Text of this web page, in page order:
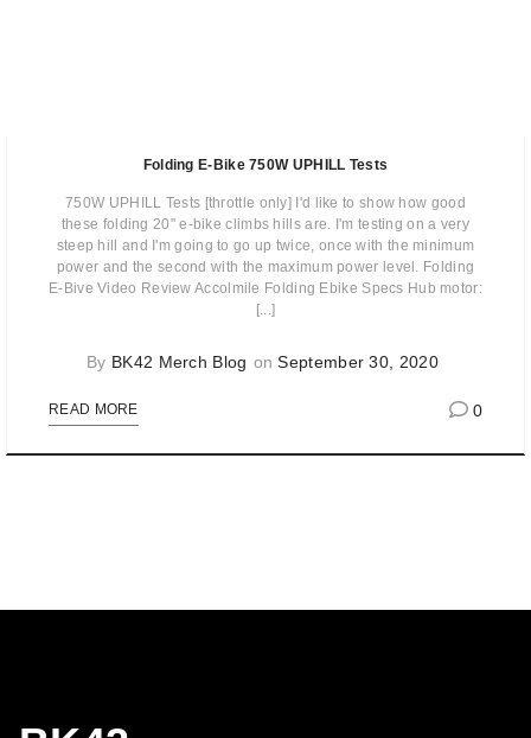
Folding E-Bike 750W UPHILL Tests
750W UPHILL Tests [throttle only] I'd like to show how good
these folding 20" e-bike climbs hills are. I'm testing on a very
steep hill and I'm going to go up twice, once with the minimum
power and the second with the maximum power level. Folding
E-Bive Video Review Accolmile Folding Ebike Specs Hub motor:
[...]
By BK42 Merch Blog onSeptember 30, 2020
READ MORE 0